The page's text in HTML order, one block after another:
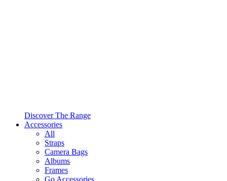
Discover The Range
Accessories
All
Straps
Camera Bags
Albums
Frames
Go Accessories